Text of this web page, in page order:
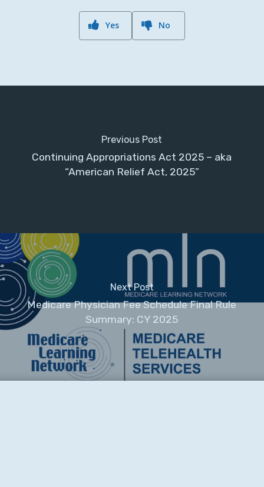
Yes No
Previous Post
Continuing Appropriations Act 2025 – aka
“American Relief Act, 2025”
Next Post
Medicare Physician Fee Schedule Final Rule
Summary: CY 2025